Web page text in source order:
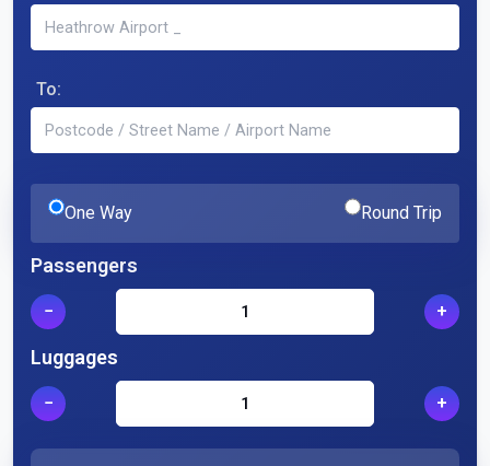
To:
One Way Round Trip
Passengers
− +
Luggages
− +